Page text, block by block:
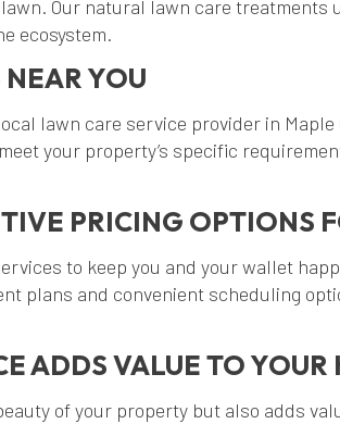
Our natural lawn care
ecosystem.
YOU
lawn care service provider in
your property’s specific
PRICING OPTIONS
to keep you and your wallet
plans and convenient scheduling
ADDS VALUE TO YOUR
of your property but also adds